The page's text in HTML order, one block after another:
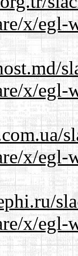
x/egl-
x/egl-
x/egl-
x/egl-